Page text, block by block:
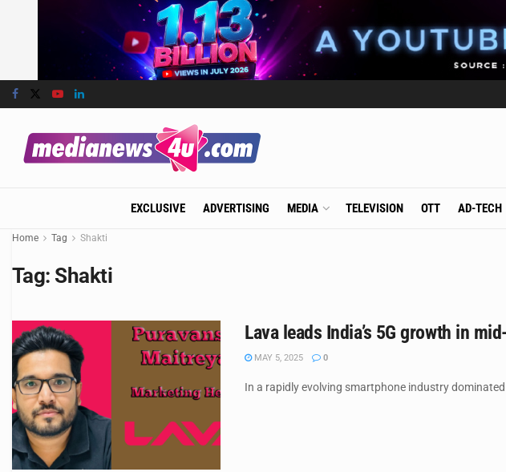
EXCLUSIVE ADVERTISING MEDIA TELEVISION OTT AD-TECH
Home Tag Shakti
Tag: Shakti
Lava leads India’s 5G growth in
MAY 5, 2025 0
In a rapidly evolving smartphone industry